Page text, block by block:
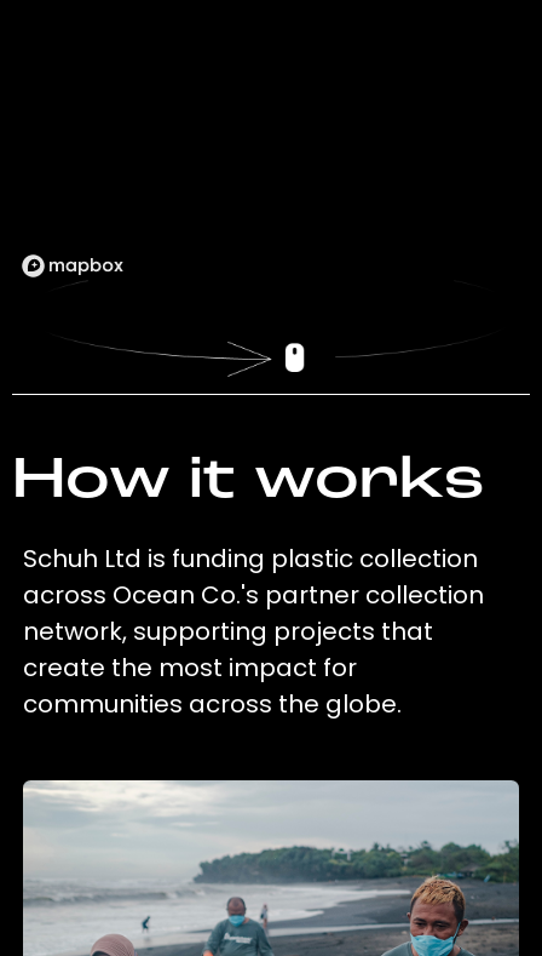
How it works
Schuh Ltd is funding plastic collection
across Ocean Co.'s partner collection
network, supporting projects that
create the most impact for
communities across the globe.